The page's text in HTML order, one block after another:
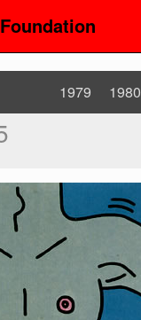
1979 1980